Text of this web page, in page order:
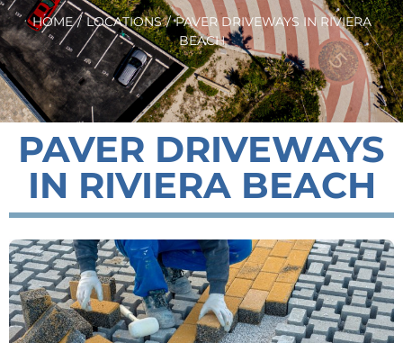
HOME / LOCATIONS / PAVER DRIVEWAYS IN RIVIERA
BEACH
PAVER DRIVEWAYS
IN RIVIERA BEACH